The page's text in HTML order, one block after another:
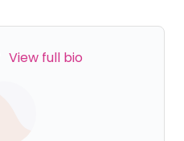
View full bio